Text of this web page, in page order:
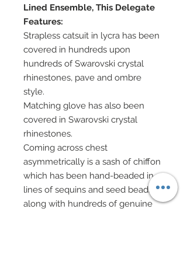
Lined Ensemble, This Delegate
Features:
Strapless catsuit in lycra has been
covered in hundreds upon
hundreds of Swarovski crystal
rhinestones, pave and ombre
style.
Matching glove has also been
covered in Swarovski crystal
rhinestones.
Coming across chest
asymmetrically is a sash of chiffon
which has been hand-beaded in
lines of sequins and seed beads
along with hundreds of genuine